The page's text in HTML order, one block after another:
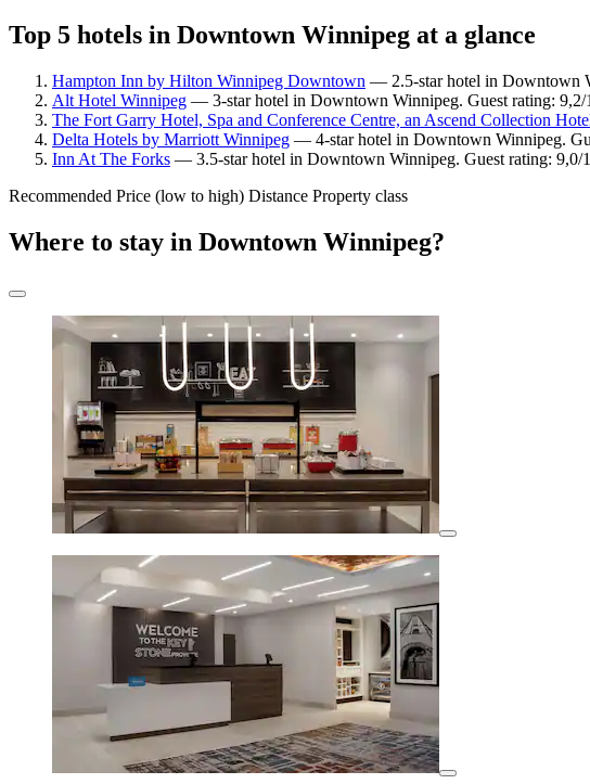
Top 5 hotels in Downtown Winnipeg at a glance
Hampton Inn by Hilton Winnipeg Downtown — 2.5-star hotel in Downtown
Alt Hotel Winnipeg — 3-star hotel in Downtown Winnipeg. Guest rating:
The Fort Garry Hotel, Spa and Conference Centre, an Ascend Collection
Delta Hotels by Marriott Winnipeg — 4-star hotel in Downtown Winnipeg.
Inn At The Forks — 3.5-star hotel in Downtown Winnipeg. Guest rating:
Recommended Price (low to high) Distance Property class
Where to stay in Downtown Winnipeg?